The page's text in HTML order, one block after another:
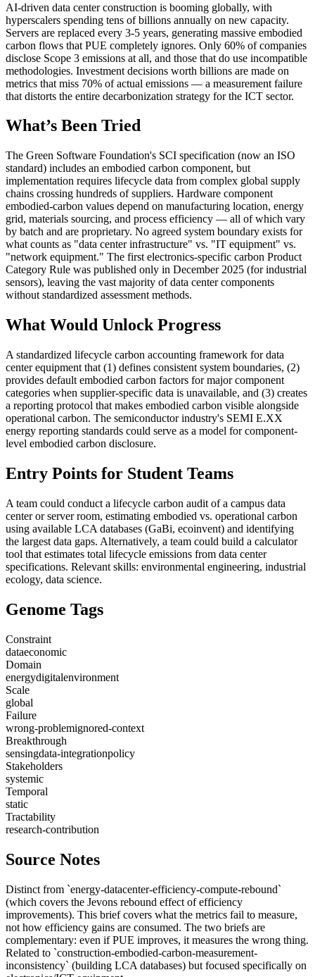
AI-driven data center construction is booming globally, with
hyperscalers spending tens of billions annually on new capacity.
Servers are replaced every 3-5 years, generating massive embodied
carbon flows that PUE completely ignores. Only 60% of companies
disclose Scope 3 emissions at all, and those that do use incompatible
methodologies. Investment decisions worth billions are made on
metrics that miss 70% of actual emissions — a measurement failure
that distorts the entire decarbonization strategy for the ICT sector.
What’s Been Tried
The Green Software Foundation's SCI specification (now an ISO
standard) includes an embodied carbon component, but
implementation requires lifecycle data from complex global supply
chains crossing hundreds of suppliers. Hardware component
embodied-carbon values depend on manufacturing location, energy
grid, materials sourcing, and process efficiency — all of which vary
by batch and are proprietary. No agreed system boundary exists for
what counts as "data center infrastructure" vs. "IT equipment" vs.
"network equipment." The first electronics-specific carbon Product
Category Rule was published only in December 2025 (for industrial
sensors), leaving the vast majority of data center components
without standardized assessment methods.
What Would Unlock Progress
A standardized lifecycle carbon accounting framework for data
center equipment that (1) defines consistent system boundaries, (2)
provides default embodied carbon factors for major component
categories when supplier-specific data is unavailable, and (3) creates
a reporting protocol that makes embodied carbon visible alongside
operational carbon. The semiconductor industry's SEMI E.XX
energy reporting standards could serve as a model for component-
level embodied carbon disclosure.
Entry Points for Student Teams
A team could conduct a lifecycle carbon audit of a campus data
center or server room, estimating embodied vs. operational carbon
using available LCA databases (GaBi, ecoinvent) and identifying
the largest data gaps. Alternatively, a team could build a calculator
tool that estimates total lifecycle emissions from data center
specifications. Relevant skills: environmental engineering, industrial
ecology, data science.
Genome Tags
Constraint
dataeconomic
Domain
energydigitalenvironment
Scale
global
Failure
wrong-problemignored-context
Breakthrough
sensingdata-integrationpolicy
Stakeholders
systemic
Temporal
static
Tractability
research-contribution
Source Notes
Distinct from `energy-datacenter-efficiency-compute-rebound`
(which covers the Jevons rebound effect of efficiency
improvements). This brief covers what the metrics fail to measure,
not how efficiency gains are consumed. The two briefs are
complementary: even if PUE improves, it measures the wrong thing.
Related to `construction-embodied-carbon-measurement-
inconsistency` (building LCA databases) but focused specifically on